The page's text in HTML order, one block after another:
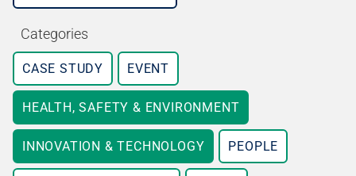
Categories
CASE STUDY EVENT
HEALTH, SAFETY & ENVIRONMENT
INNOVATION & TECHNOLOGY PEOPLE